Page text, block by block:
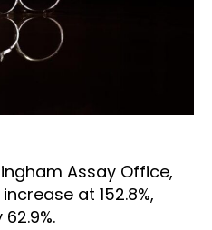
Assay Office,
at 152.8%,